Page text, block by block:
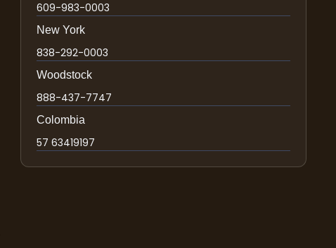
609-983-0003
New York
838-292-0003
Woodstock
888-437-7747
Colombia
57 63419197